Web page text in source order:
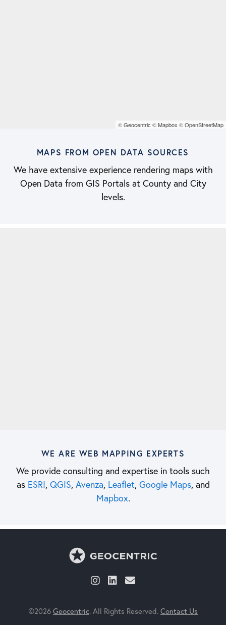
©Geocentric ©Mapbox ©OpenStreetMap
MAPS FROM OPEN DATA SOURCES
We have extensive experience rendering maps with
Open Data from GIS Portals at County and City
levels.
WE ARE WEB MAPPING EXPERTS
We provide consulting and expertise in tools such
as ESRI, QGIS, Avenza, Leaflet, Google Maps, and
Mapbox.
©2026 Geocentric. All Rights Reserved. Contact Us